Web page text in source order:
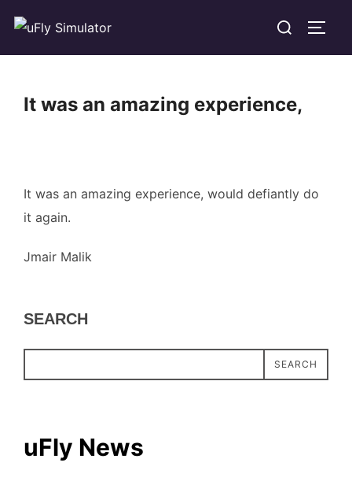
content
Search
It was an amazing experience,
It was an amazing experience, would defiantly do
it again.
Jmair Malik
SEARCH
SEARCH
uFly News